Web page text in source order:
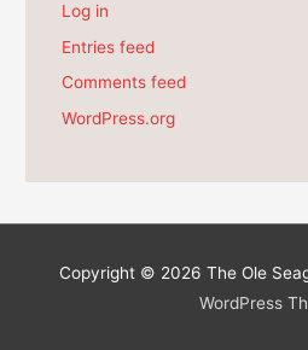
Log in
Entries feed
Comments feed
WordPress.org
Copyright © 2026 The Ole
WordPress